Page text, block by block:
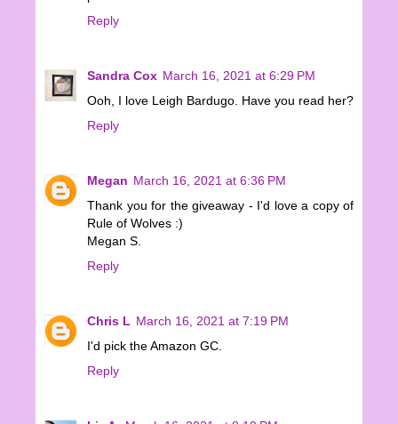
Reply
Sandra Cox March 16, 2021 at 6:29 PM
Ooh, I love Leigh Bardugo. Have you read her?
Reply
Megan March 16, 2021 at 6:36 PM
Thank you for the giveaway - I'd love a copy of
Rule of Wolves :)
Megan S.
Reply
Chris L March 16, 2021 at 7:19 PM
I'd pick the Amazon GC.
Reply